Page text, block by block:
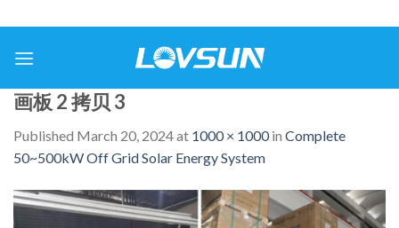
画板 2 拷贝 3
Published March 20, 2024at 1000 × 1000in Complete
50~500kW Off Grid Solar Energy System